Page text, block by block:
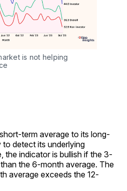
is not helping
term average to its long-
detect its underlying
the indicator is bullish if the 3-
the 6-month average. The
average exceeds the 12-